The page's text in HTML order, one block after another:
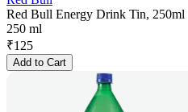
Red Bull Energy Drink Tin, 250ml
250 ml
₹125
Add to Cart